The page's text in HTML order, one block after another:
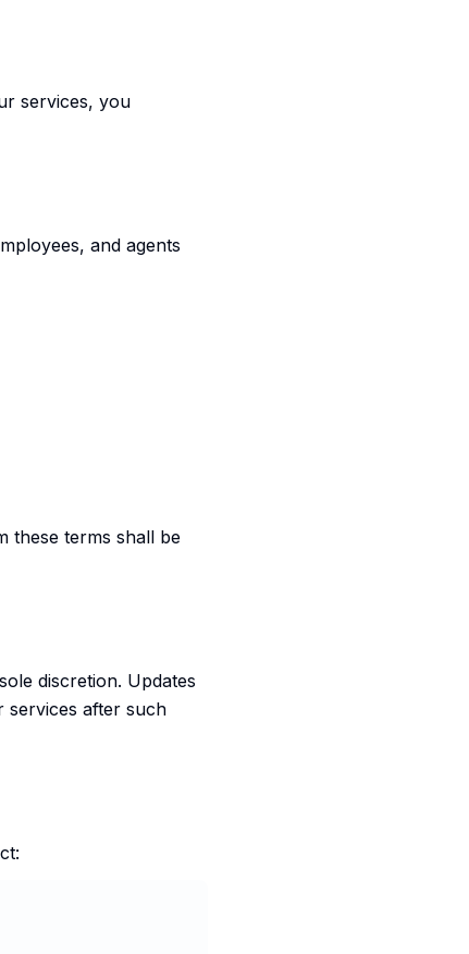
services, you
and agents
these terms shall be
discretion. Updates
services after such